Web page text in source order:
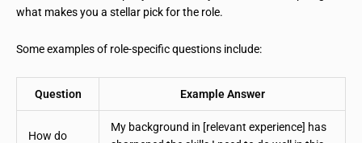
what makes you a stellar pick for the role.
Some examples of role-specific questions include:
Question Example Answer
How do
My background in [relevant experience] has